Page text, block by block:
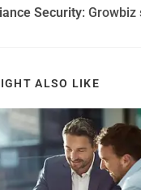
Security: Growbiz
ALSO LIKE